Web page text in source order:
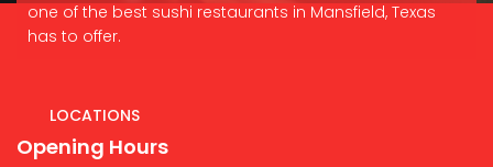
one of the best sushi restaurants in Mansfield, Texas
has to offer.
LOCATIONS
Opening Hours